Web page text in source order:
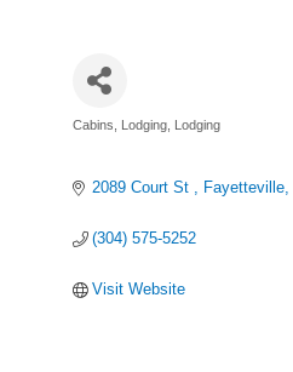
Categories
Cabins Lodging Lodging
2089 Court St Fayetteville
(304) 575-5252
Visit Website